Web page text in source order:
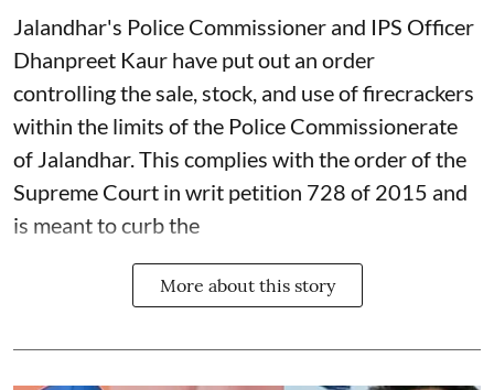
Jalandhar's Police Commissioner and IPS Officer
Dhanpreet Kaur have put out an order
controlling the sale, stock, and use of firecrackers
within the limits of the Police Commissionerate
of Jalandhar. This complies with the order of the
Supreme Court in writ petition 728 of 2015 and
is meant to curb the
More about this story